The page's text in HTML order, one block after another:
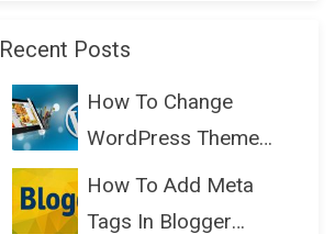
Recent Posts
How To Change
WordPress Theme
Without Lo...
How To Add Meta
Tags In Blogger